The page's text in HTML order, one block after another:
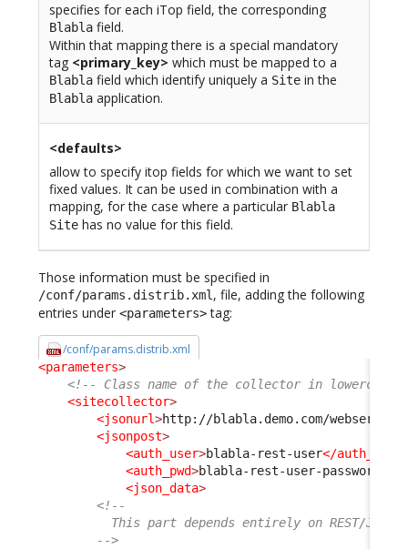
specifies for each iTop field, the corresponding
Blablafield.
Within that mapping there is a special mandatory
tag <primary_key> which must be mapped to a
Blablafield which identify uniquely a Sitein the
Blablaapplication.
<defaults>
allow to specify itop fields for which we want to set
fixed values. It can be used in combination with a
mapping, for the case where a particular Blabla
Sitehas no value for this field.
Those information must be specified in
/conf/params.distrib.xml, file, adding the following
entries under <parameters>tag:
/conf/params.distrib.xml
<parameters>
<!-- Class name of the collector in lowercase
<sitecollector>
<jsonurl>http://blabla.demo.com/
<jsonpost>
<auth_user>blabla-rest-user</auth_user
<auth_pwd>blabla-rest-user-password
<json_data>
<!--
This part depends entirely on REST/JSON
        -->